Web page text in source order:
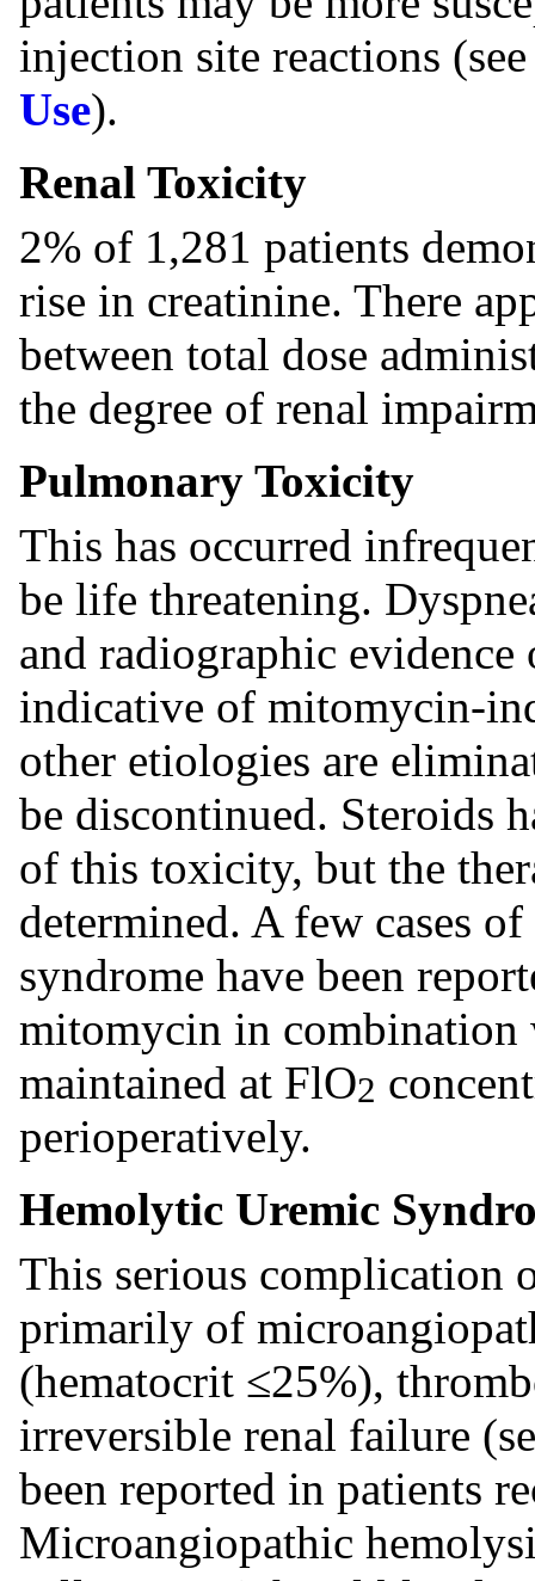
injection site reactions
Use).
Renal Toxicity
2% of 1,281 patients
rise in creatinine. There
between total dose
the degree of renal
Pulmonary Toxicity
This has occurred
be life threatening.
and radiographic
indicative of mitomycin-
other etiologies are
be discontinued. Steroids
of this toxicity, but the
determined. A few cases
syndrome have been
mitomycin in combination
maintained at FlO2
perioperatively.
Hemolytic Uremic
This serious complication
primarily of
(hematocrit ≤25%),
irreversible renal failure
been reported in patients
Microangiopathic